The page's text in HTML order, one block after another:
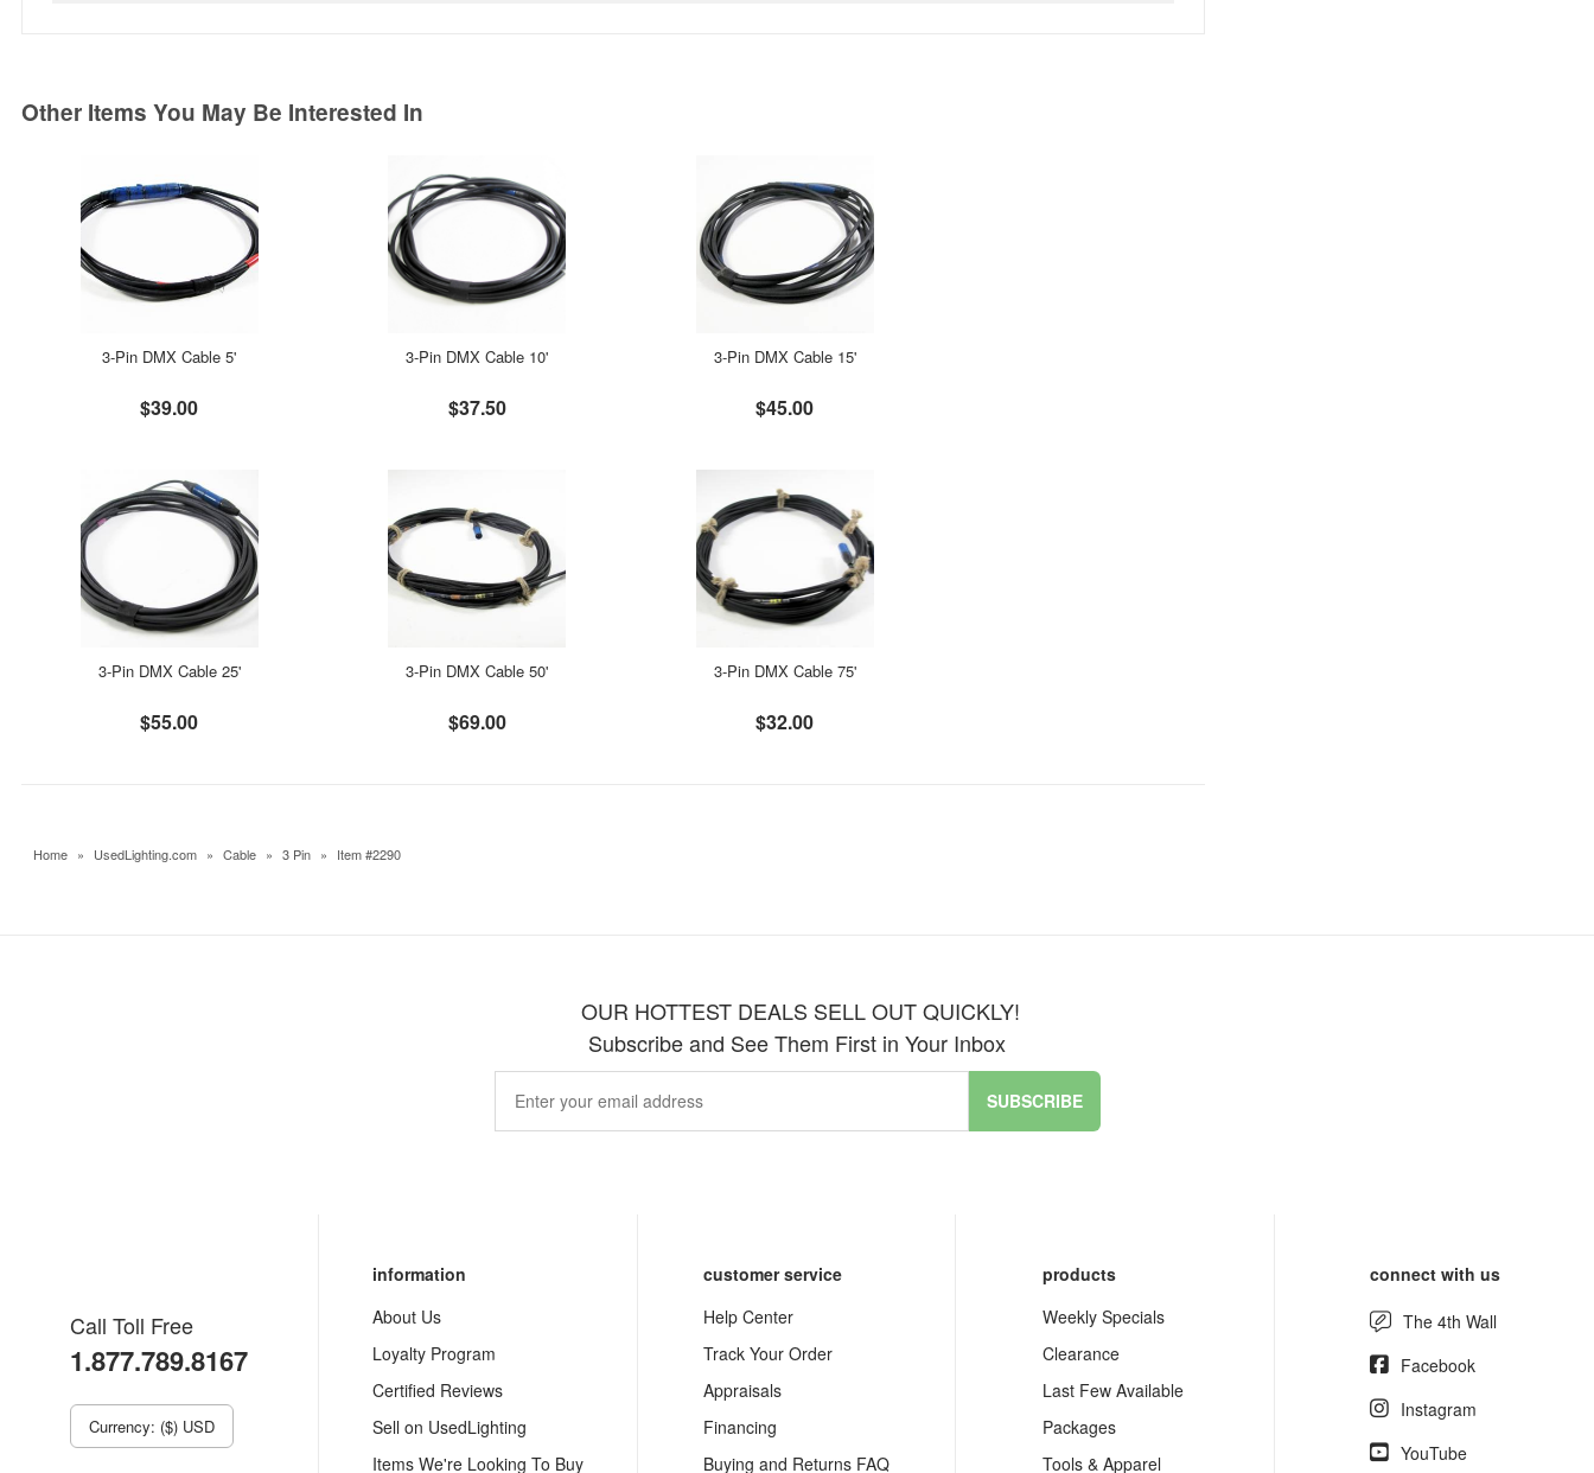
Other Items You May Be Interested In
3-Pin DMX Cable 5'
$39.00
3-Pin DMX Cable 10'
$37.50
3-Pin DMX Cable 15'
$45.00
3-Pin DMX Cable 25'
$55.00
3-Pin DMX Cable 50'
$69.00
3-Pin DMX Cable 75'
$32.00
Home » UsedLighting.com » Cable » 3 Pin » Item #2290
OUR HOTTEST DEALS SELL OUT QUICKLY!
Subscribe and See Them First in Your Inbox
SUBSCRIBE
Call Toll Free
1.877.789.8167
Currency: ($) USD
information
About Us
Loyalty Program
Certified Reviews
Sell on UsedLighting
Items We're Looking To Buy
customer service
Help Center
Track Your Order
Appraisals
Financing
Buying and Returns FAQ
products
Weekly Specials
Clearance
Last Few Available
Packages
Tools & Apparel
connect with us
The 4th Wall
Facebook
Instagram
YouTube